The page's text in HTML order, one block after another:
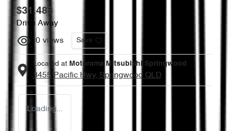
$31,488
Drive Away
0 views Save
Located at Motorama Mitsubishi Springwood
3455 Pacific Hwy, Springwood QLD
Loading...